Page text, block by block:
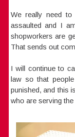
We really need
assaulted and I
shopworkers are
That sends out
I will continue to
law so that
punished, and this
who are serving